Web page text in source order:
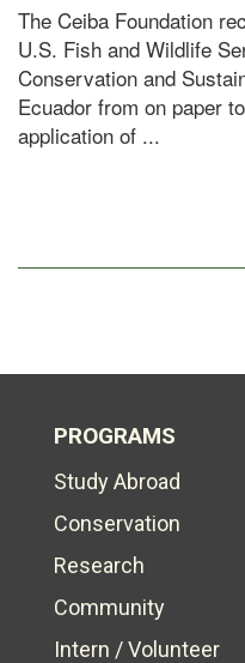
The Ceiba Foundation
U.S. Fish and Wildlife
Conservation and
Ecuador from on paper
application of ...
PROGRAMS
Study Abroad
Conservation
Research
Community
Intern / Volunteer